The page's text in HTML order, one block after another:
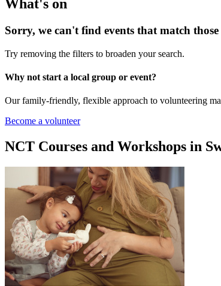
What's on
Sorry, we can't find events that match
Try removing the filters to broaden your search.
Why not start a local group or event?
Our family-friendly, flexible approach to volunteering
Become a volunteer
NCT Courses and Workshops in